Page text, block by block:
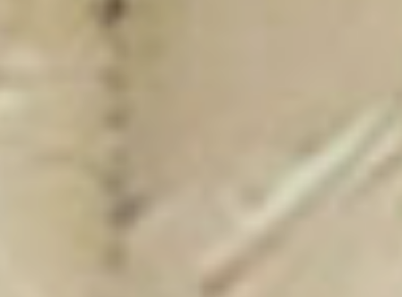
New Catalogue
25/26